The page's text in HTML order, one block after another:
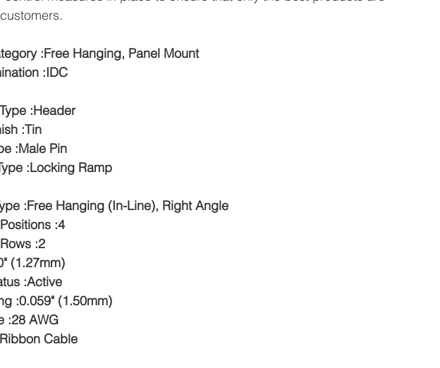
:Free Hanging, Panel Mount
:IDC
:Header
:Tin
:Male Pin
:Locking Ramp
:Free Hanging (In-Line), Right Angle
:4
:2
(1.27mm)
:Active
:0.059" (1.50mm)
:28 AWG
Cable